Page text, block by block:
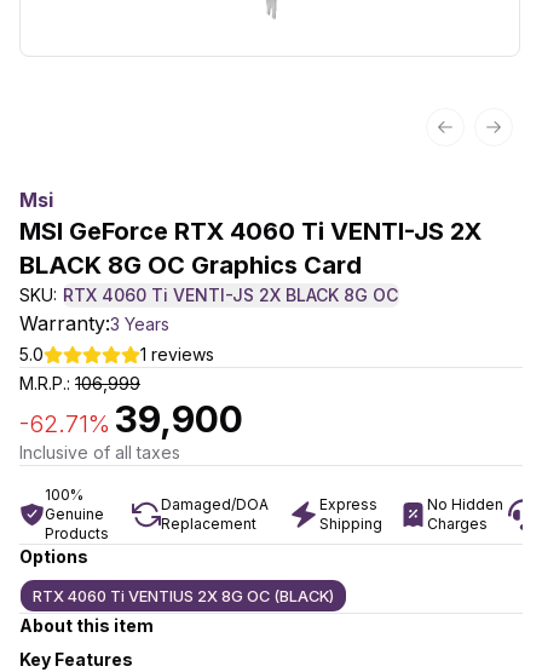
Previous
Next
Msi
MSI GeForce RTX 4060 Ti VENTI-JS 2X
BLACK 8G OC Graphics Card
SKU: RTX 4060 Ti VENTI-JS 2X BLACK 8G OC
Warranty:3 Years
5.0
1 reviews
M.R.P.: 106,999
-62.71% 39,900
Inclusive of all taxes
100%
Genuine
Products
Damaged/DOA
Replacement
Express
Shipping
No Hidden
Charges
Options
RTX 4060 Ti VENTIUS 2X 8G OC (BLACK)
About this item
Key Features